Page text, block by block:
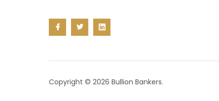
Copyright © 2026 Bullion Bankers.